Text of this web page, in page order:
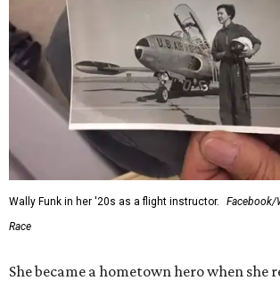
Wally Funk in her '20s as a flight instructor.
Facebook/
Race
She became a hometown hero when she